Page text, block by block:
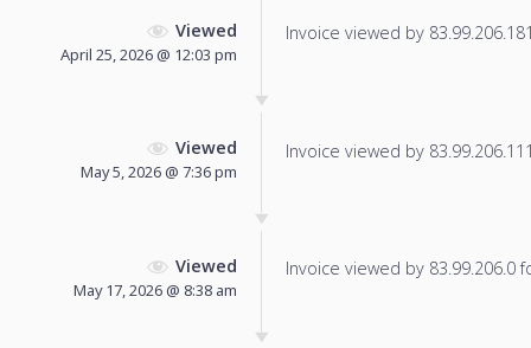
Viewed
April 25, 2026 @ 12:03 pm
Invoice viewed by
Viewed
May 5, 2026 @ 7:36 pm
Invoice viewed by
Viewed
May 17, 2026 @ 8:38 am
Invoice viewed by 83.99.206.0